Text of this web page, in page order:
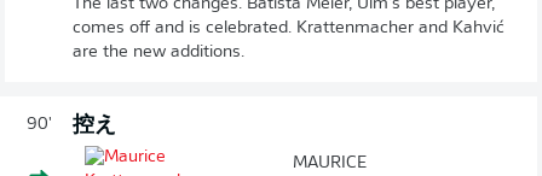
The last two changes. Batista Meier, Ulm's best player,
comes off and is celebrated. Krattenmacher and Kahvić
are the new additions.
90' 控え
MAURICE